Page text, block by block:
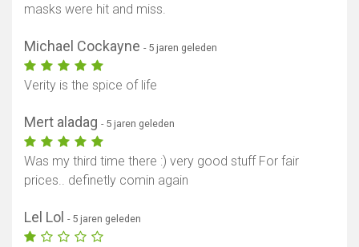
masks were hit and miss.
Michael Cockayne - 5 jaren geleden
Verity is the spice of life
Mert aladag - 5 jaren geleden
Was my third time there :) very good stuff For fair
prices.. definetly comin again
Lel Lol - 5 jaren geleden